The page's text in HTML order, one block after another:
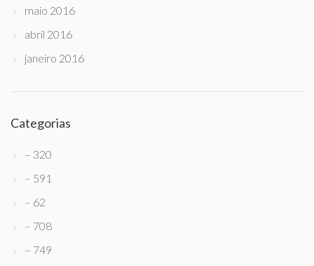
maio 2016
abril 2016
janeiro 2016
Categorias
– 320
– 591
– 62
– 708
– 749